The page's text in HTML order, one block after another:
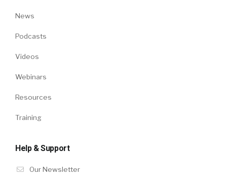
News
Podcasts
Videos
Webinars
Resources
Training
Help & Support
Our Newsletter